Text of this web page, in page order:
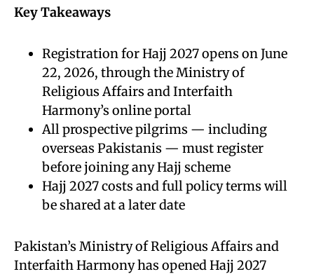
Key Takeaways
Registration for Hajj 2027 opens on June
22, 2026, through the Ministry of
Religious Affairs and Interfaith
Harmony’s online portal
All prospective pilgrims — including
overseas Pakistanis — must register
before joining any Hajj scheme
Hajj 2027 costs and full policy terms will
be shared at a later date
Pakistan’s Ministry of Religious Affairs and
Interfaith Harmony has opened Hajj 2027